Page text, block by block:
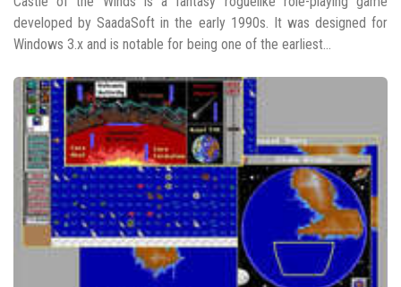
developed by SaadaSoft in the early 1990s. It was designed for
Windows 3.x and is notable for being one of the earliest...